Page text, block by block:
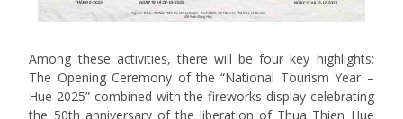
Among these activities, there will be four key highlights:
The Opening Ceremony of the “National Tourism Year –
Hue 2025” combined with the fireworks display celebrating
the 50th anniversary of the liberation of Thua Thien Hue